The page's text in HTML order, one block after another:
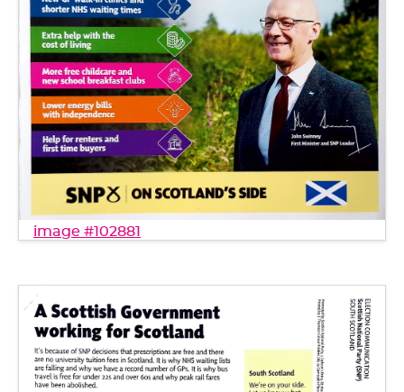
image #102881